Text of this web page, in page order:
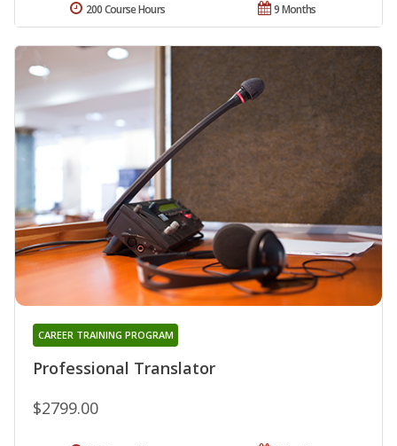
9 Months
200 Course Hours
Professional Translator
CAREER TRAINING PROGRAM
$2799.00